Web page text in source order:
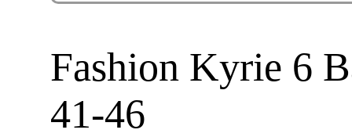
Fashion Kyrie 6
41-46